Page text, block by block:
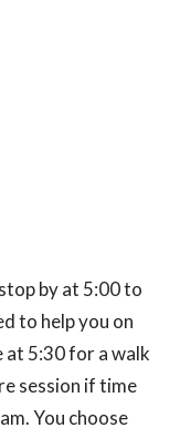
by at 5:00 to
to help you on
at 5:30 for a walk
session if time
You choose